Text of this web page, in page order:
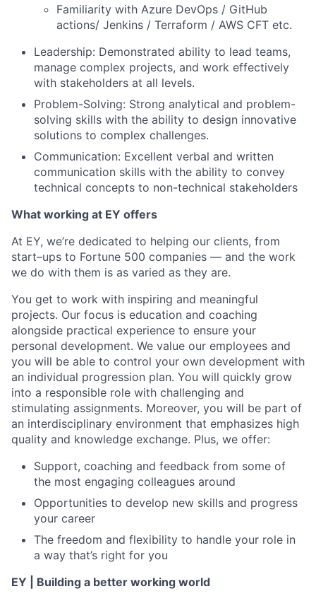
Familiarity with Azure DevOps / GitHub
actions/ Jenkins / Terraform / AWS CFT etc.
Leadership: Demonstrated ability to lead teams,
manage complex projects, and work effectively
with stakeholders at all levels.
Problem-Solving: Strong analytical and problem-
solving skills with the ability to design innovative
solutions to complex challenges.
Communication: Excellent verbal and written
communication skills with the ability to convey
technical concepts to non-technical stakeholders
What working at EY offers
At EY, we’re dedicated to helping our clients, from
start–ups to Fortune 500 companies — and the work
we do with them is as varied as they are.
You get to work with inspiring and meaningful
projects. Our focus is education and coaching
alongside practical experience to ensure your
personal development. We value our employees and
you will be able to control your own development with
an individual progression plan. You will quickly grow
into a responsible role with challenging and
stimulating assignments. Moreover, you will be part of
an interdisciplinary environment that emphasizes high
quality and knowledge exchange. Plus, we offer:
Support, coaching and feedback from some of
the most engaging colleagues around
Opportunities to develop new skills and progress
your career
The freedom and flexibility to handle your role in
a way that’s right for you
EY | Building a better working world